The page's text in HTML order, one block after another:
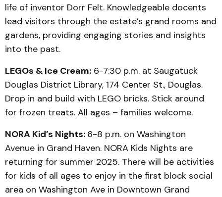
life of inventor Dorr Felt. Knowledgeable docents
lead visitors through the estate’s grand rooms and
gardens, providing engaging stories and insights
into the past.
LEGOs & Ice Cream: 6-7:30 p.m. at Saugatuck
Douglas District Library, 174 Center St., Douglas.
Drop in and build with LEGO bricks. Stick around
for frozen treats. All ages – families welcome.
NORA Kid’s Nights: 6-8 p.m. on Washington
Avenue in Grand Haven. NORA Kids Nights are
returning for summer 2025. There will be activities
for kids of all ages to enjoy in the first block social
area on Washington Ave in Downtown Grand